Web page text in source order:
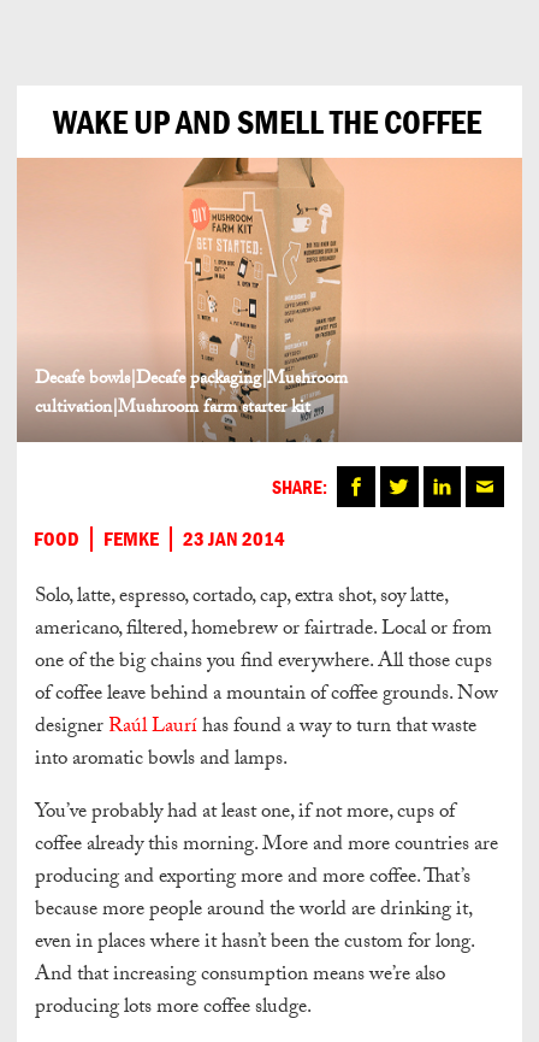
WAKE UP AND SMELL THE COFFEE
Decafe bowls|Decafe packaging|Mushroom
cultivation|Mushroom farm starter kit
FOOD FEMKE 23 JAN 2014
SHARE:
Solo, latte, espresso, cortado, cap, extra shot, soy latte,
americano, filtered, homebrew or fairtrade. Local or from
one of the big chains you find everywhere. All those cups
of coffee leave behind a mountain of coffee grounds. Now
designerRaúl Lauríhas found a way to turn that waste
into aromatic bowls and lamps.
You’ve probably had at least one, if not more, cups of
coffee already this morning. More and more countries are
producing and exporting more and more coffee. That’s
because more people around the world are drinking it,
even in places where it hasn’t been the custom for long.
And that increasing consumption means we’re also
producing lots more coffee sludge.